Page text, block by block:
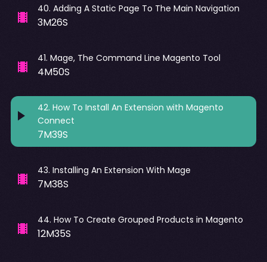
40. Adding A Static Page To The Main Navigation
3M26S
41. Mage, The Command Line Magento Tool
4M50S
42. How To Install An Extension with Magento
Connect
7M39S
43. Installing An Extension With Mage
7M38S
44. How To Create Grouped Products in Magento
12M35S